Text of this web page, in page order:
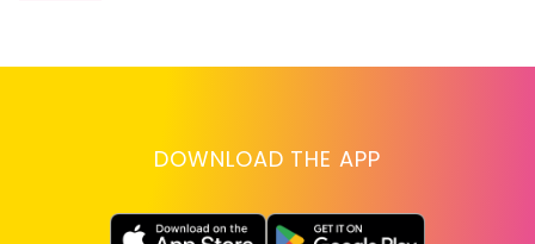
DOWNLOAD THE APP